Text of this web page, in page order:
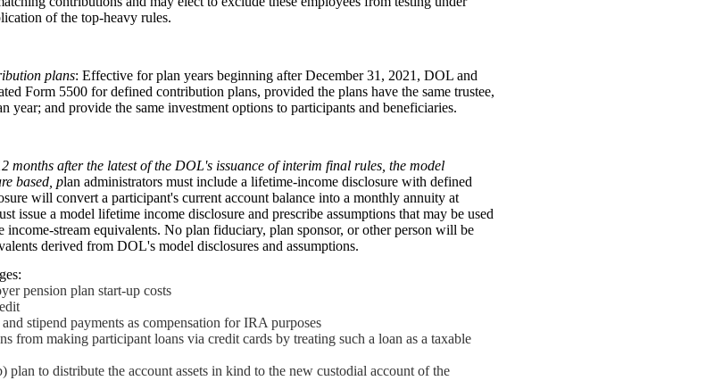
of the top-heavy rules.
plans: Effective for plan years beginning after December 31, 2021, DOL and
Form 5500 for defined contribution plans, provided the plans have the same trustee,
year; and provide the same investment options to participants and beneficiaries.
months after the latest of the DOL's issuance of interim final rules, the model
based, plan administrators must include a lifetime-income disclosure with defined
will convert a participant's current account balance into a monthly annuity at
issue a model lifetime income disclosure and prescribe assumptions that may be used
stream equivalents. No plan fiduciary, plan sponsor, or other person will be
derived from DOL's model disclosures and assumptions.
pension plan start-up costs
stipend payments as compensation for IRA purposes
from making participant loans via credit cards by treating such a loan as a taxable
plan to distribute the account assets in kind to the new custodial account of the